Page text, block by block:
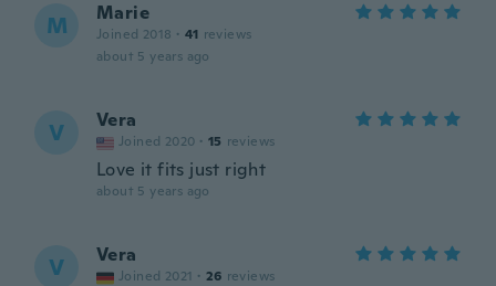
M Marie
Joined 2018 · 41 reviews
about 5 years ago
V Vera
Joined 2020 · 15 reviews
Love it fits just right
about 5 years ago
V Vera
Joined 2021 · 26 reviews